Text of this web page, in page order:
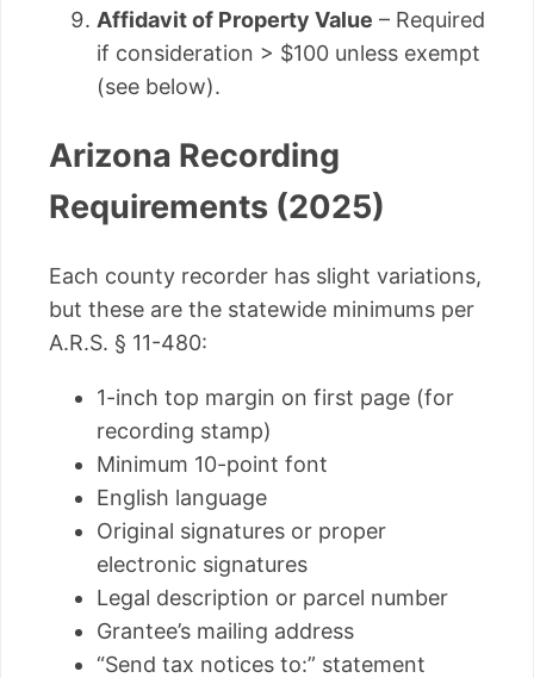
Affidavit of Property Value – Required
if consideration > $100 unless exempt
(see below).
Arizona Recording
Requirements (2025)
Each county recorder has slight variations,
but these are the statewide minimums per
A.R.S. § 11-480:
1-inch top margin on first page (for
recording stamp)
Minimum 10-point font
English language
Original signatures or proper
electronic signatures
Legal description or parcel number
Grantee’s mailing address
“Send tax notices to:” statement